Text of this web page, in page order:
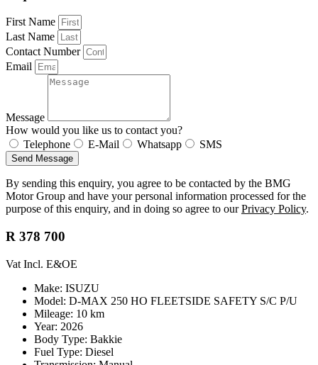
First Name
Last Name
Contact Number
Email
Message
How would you like us to contact you?
Telephone
E-Mail Whatsapp SMS
Send Message
By sending this enquiry, you agree to be contacted by the BMG
Motor Group and have your personal information processed for the
purpose of this enquiry, and in doing so agree to ourPrivacy Policy.
R 378 700
Vat Incl. E&OE
Make: ISUZU
Model: D-MAX 250 HO FLEETSIDE SAFETY S/C P/U
Mileage: 10 km
Year: 2026
Body Type: Bakkie
Fuel Type: Diesel